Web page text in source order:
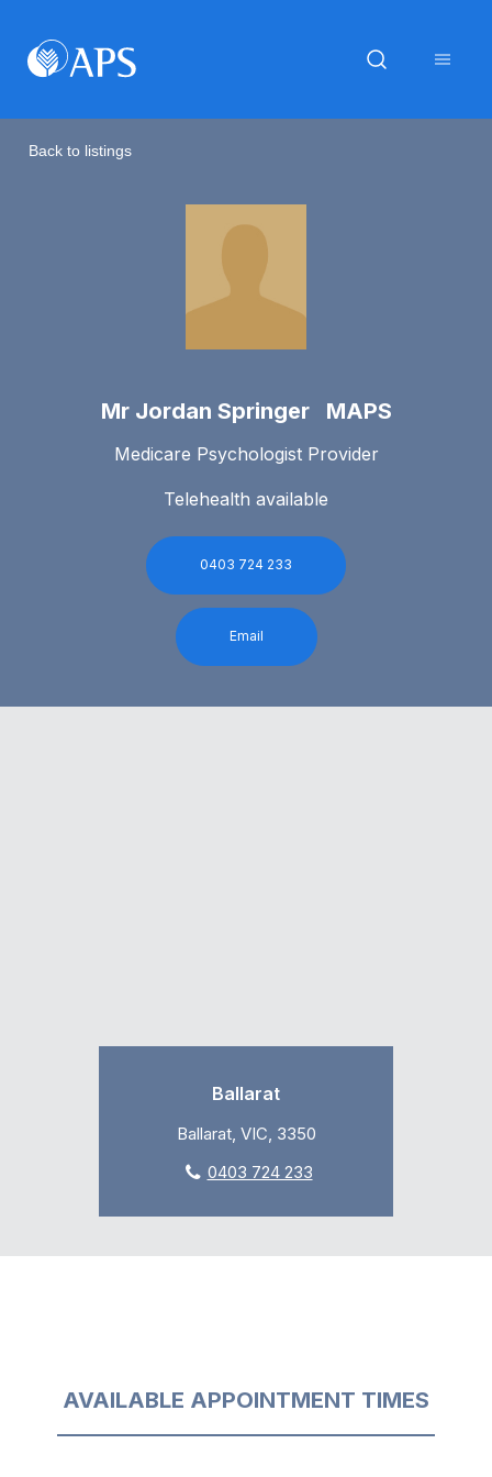
Back to listings
Mr Jordan Springer MAPS
Medicare Psychologist Provider
Telehealth available
0403 724 233
Email
Ballarat
Ballarat, VIC, 3350
0403 724 233
AVAILABLE APPOINTMENT TIMES